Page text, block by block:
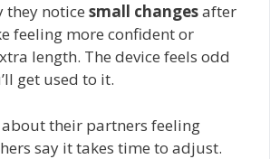
they notice small changesafter
feeling more confident or
length. The device feels odd
get used to it.
their partners feeling
say it takes time to adjust.